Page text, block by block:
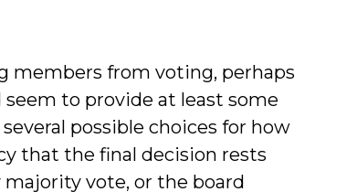
members from voting, perhaps
to provide at least some
possible choices for how
that the final decision rests
vote, or the board